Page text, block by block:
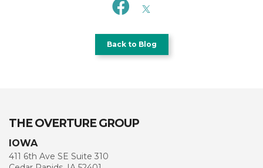
Back to Blog
THE OVERTURE GROUP
IOWA
411 6th Ave SE Suite 310